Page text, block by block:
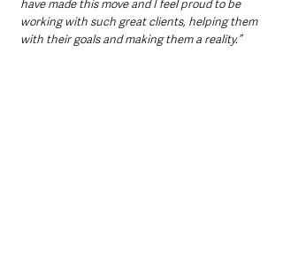
have made this move and I feel proud to be
working with such great clients, helping them
with their goals and making them a reality.”